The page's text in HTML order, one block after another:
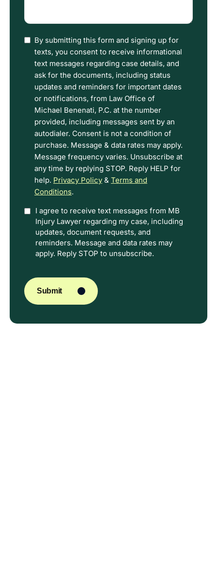
happened
I
have
read
the
Disclaimer
and
Privacy
Policy
Terms.
By submitting this form and signing up for
texts, you consent to receive informational
text messages regarding case details, and
ask for the documents, including status
updates and reminders for important dates
or notifications, from Law Office of
Michael Benenati, P.C. at the number
provided, including messages sent by an
autodialer. Consent is not a condition of
purchase. Message & data rates may apply.
Message frequency varies. Unsubscribe at
any time by replying STOP. Reply HELP for
help. Privacy Policy & Terms and
Conditions.
OptionI agree to receive text messages from MB
Injury Lawyer regarding my case, including
updates, document requests, and
reminders. Message and data rates may
apply. Reply STOP to unsubscribe.
Submit